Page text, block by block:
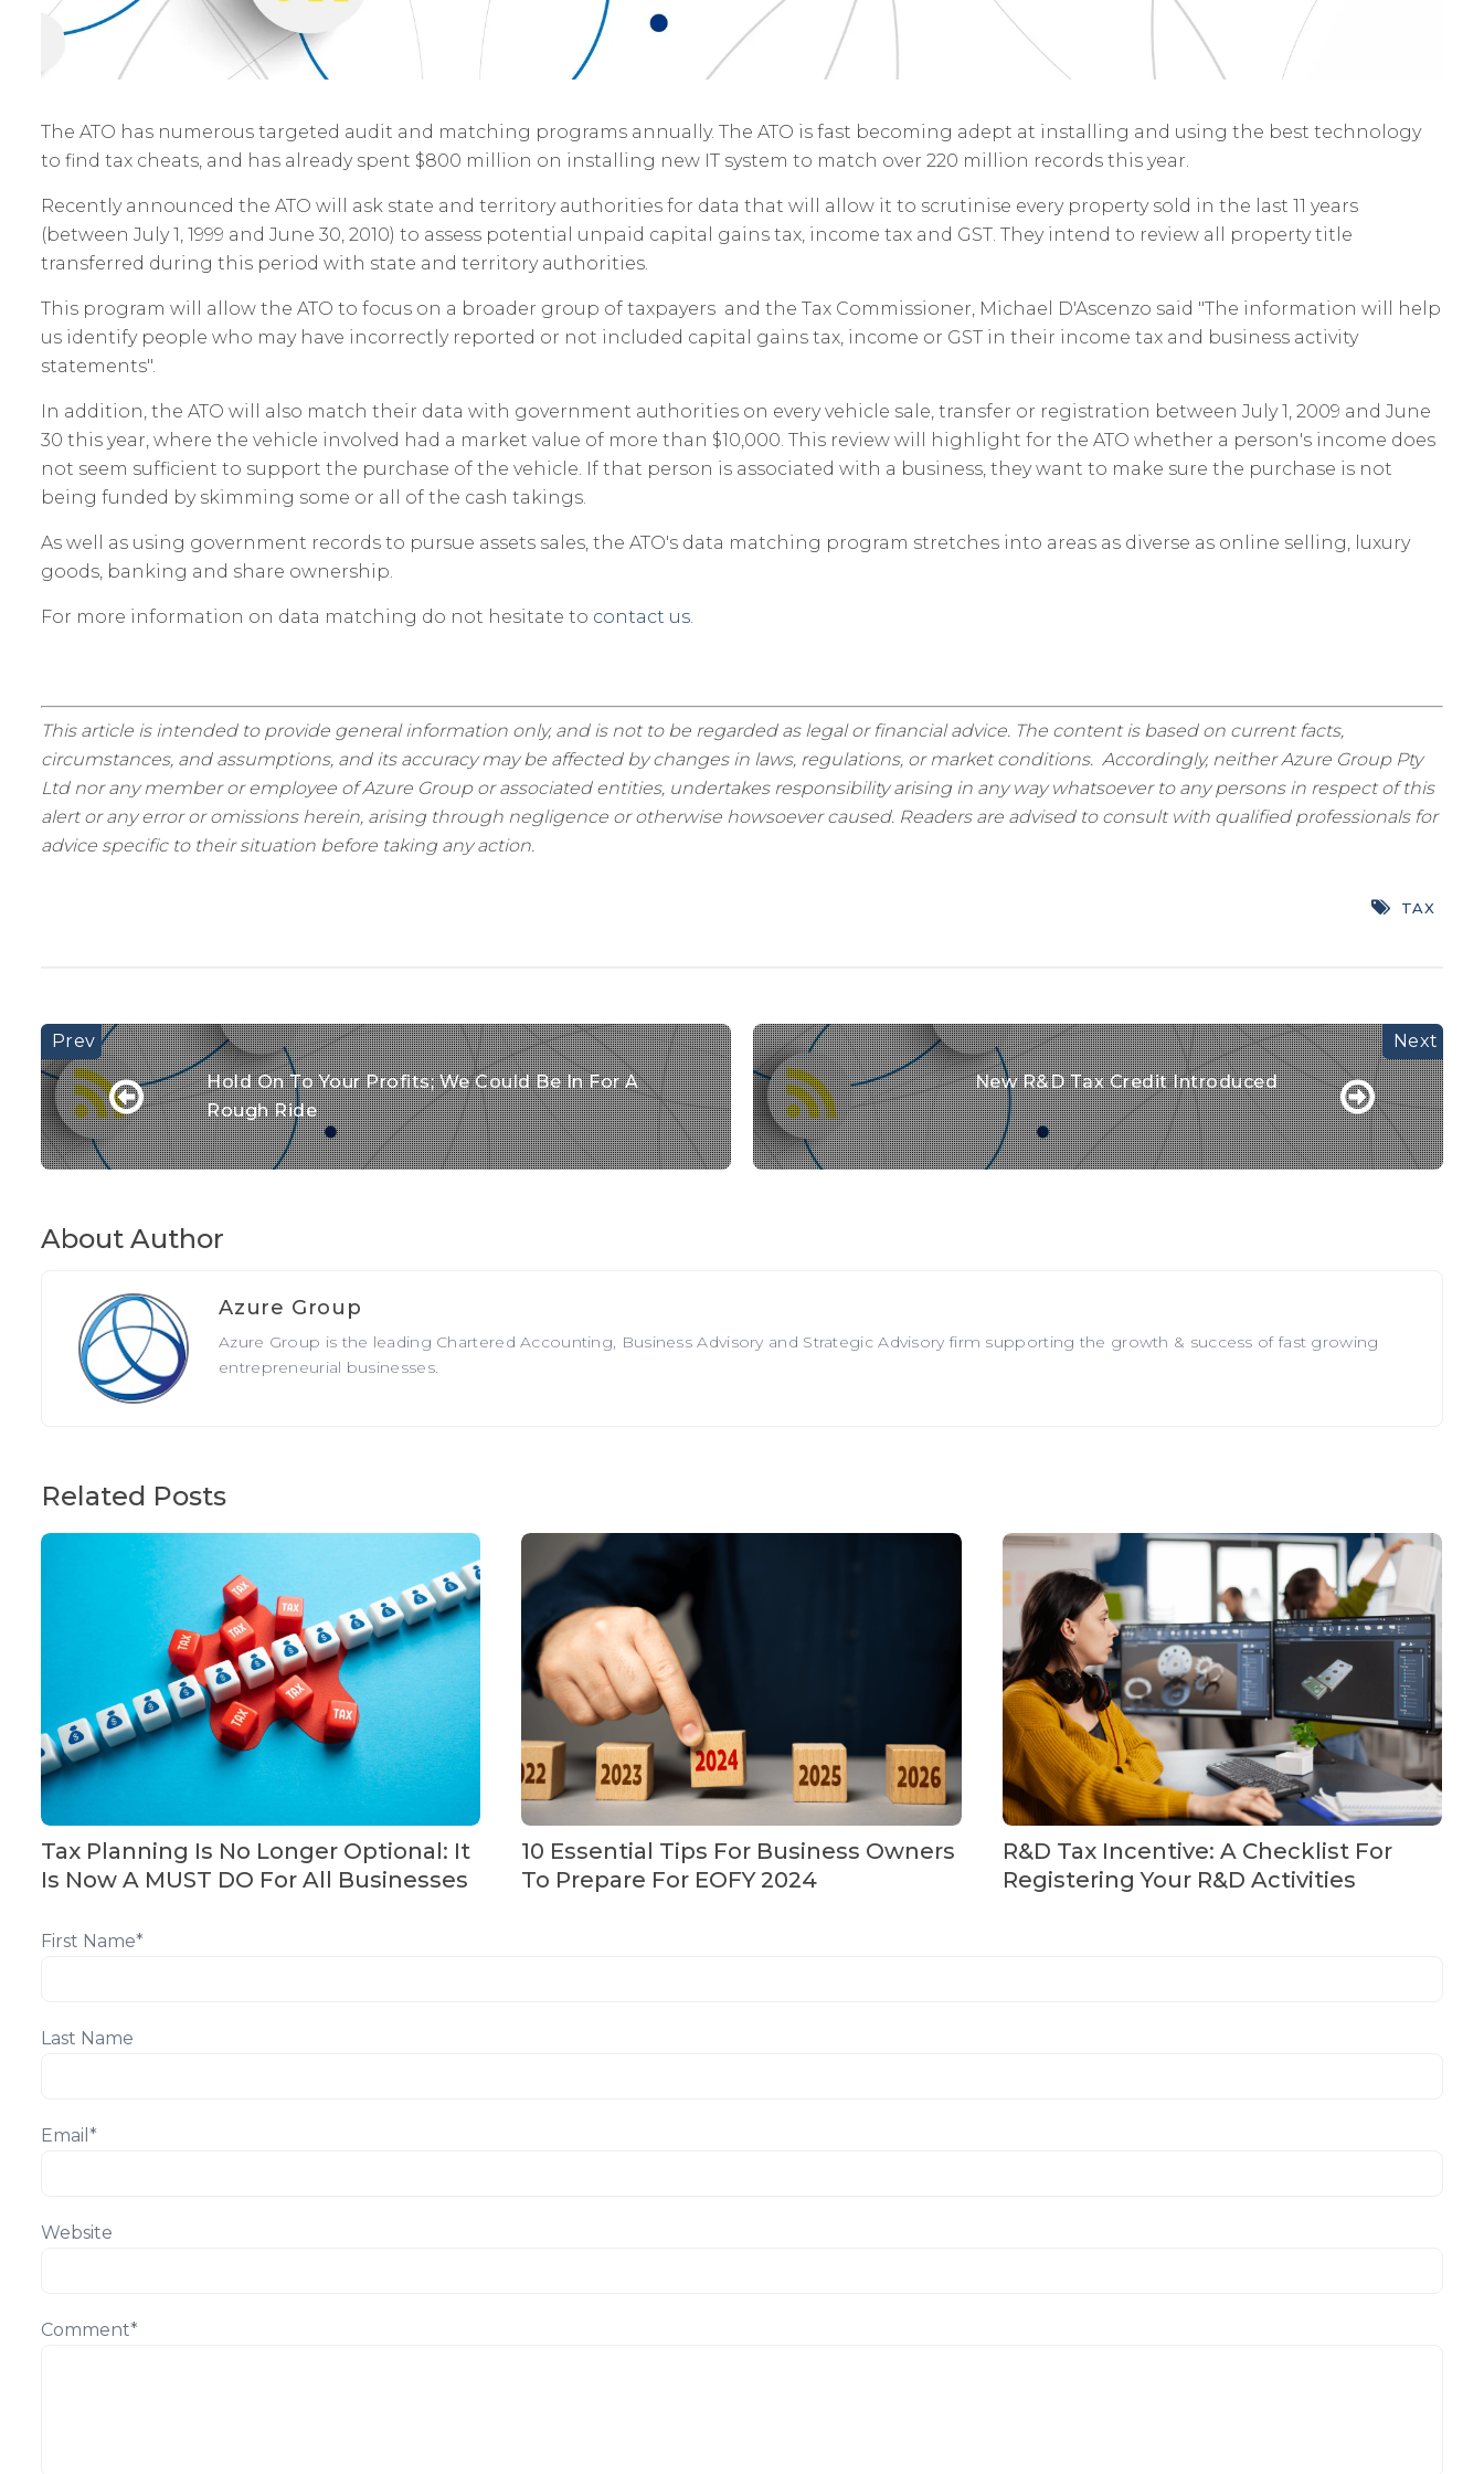
The ATO has numerous targeted audit and matching programs annually. The ATO is fast becoming adept at installing and using the best technology
to find tax cheats, and has already spent $800 million on installing new IT system to match over 220 million records this year.
Recently announced the ATO will ask state and territory authorities for data that will allow it to scrutinise every property sold in the last 11 years
(between July 1, 1999 and June 30, 2010) to assess potential unpaid capital gains tax, income tax and GST. They intend to review all property title
transferred during this period with state and territory authorities.
This program will allow the ATO to focus on a broader group of taxpayers and the Tax Commissioner, Michael D'Ascenzo said "The information will help
us identify people who may have incorrectly reported or not included capital gains tax, income or GST in their income tax and business activity
statements".
In addition, the ATO will also match their data with government authorities on every vehicle sale, transfer or registration between July 1, 2009 and June
30 this year, where the vehicle involved had a market value of more than $10,000. This review will highlight for the ATO whether a person's income does
not seem sufficient to support the purchase of the vehicle. If that person is associated with a business, they want to make sure the purchase is not
being funded by skimming some or all of the cash takings.
As well as using government records to pursue assets sales, the ATO's data matching program stretches into areas as diverse as online selling, luxury
goods, banking and share ownership.
For more information on data matching do not hesitate to contact us.
This article is intended to provide general information only, and is not to be regarded as legal or financial advice. The content is based on current facts,
circumstances, and assumptions, and its accuracy may be affected by changes in laws, regulations, or market conditions. Accordingly, neither Azure Group Pty
Ltd nor any member or employee of Azure Group or associated entities, undertakes responsibility arising in any way whatsoever to any persons in respect of this
alert or any error or omissions herein, arising through negligence or otherwise howsoever caused. Readers are advised to consult with qualified professionals for
advice specific to their situation before taking any action.
TAX
Hold On To Your Profits; We Could Be In For A
Rough Ride
New R&D Tax Credit Introduced
About Author
Azure Group
Azure Group is the leading Chartered Accounting, Business Advisory and Strategic Advisory firm supporting the growth & success of fast growing
entrepreneurial businesses.
Related Posts
Tax Planning Is No Longer Optional: It
Is Now A MUST DO For All Businesses
10 Essential Tips For Business Owners
To Prepare For EOFY 2024
R&D Tax Incentive: A Checklist For
Registering Your R&D Activities
First Name*
Last Name
Email *
Website
Comment*